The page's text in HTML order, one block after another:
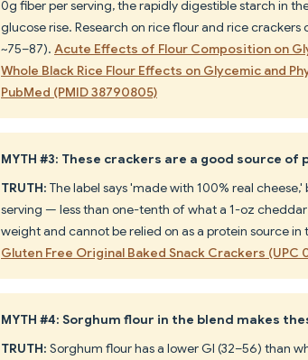
0g fiber per serving, the rapidly digestible starch in
glucose rise. Research on rice flour and rice
~75–87). Acute Effects of Flour Composition on
Whole Black Rice Flour Effects on Glycemic and
PubMed (PMID 38790805)
MYTH #3: These crackers are a good source
TRUTH: The label says 'made with 100% real
serving — less than one-tenth of what a 1-oz
weight and cannot be relied on as a protein source in
Gluten Free Original Baked Snack Crackers (UPC
MYTH #4: Sorghum flour in the blend makes
TRUTH: Sorghum flour has a lower GI (32–56) than